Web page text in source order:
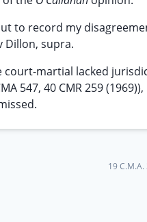
to record my
Dillon, supra.
court-martial lacked
547, 40 CMR 259
19 C.M.A.